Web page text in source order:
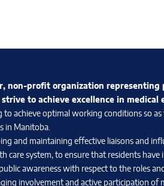
non-profit organization representing
strive to achieve excellence in medical
to achieve optimal working conditions so as
in Manitoba.
and maintaining effective liaisons and
care system, to ensure that residents
awareness with respect to the roles
involvement and active participation of